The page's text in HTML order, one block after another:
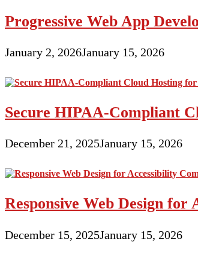
Progressive Web App
January 2, 2026January 15, 2026
Secure HIPAA-Compliant
December 21, 2025January 15, 2026
Responsive Web Design for
December 15, 2025January 15, 2026